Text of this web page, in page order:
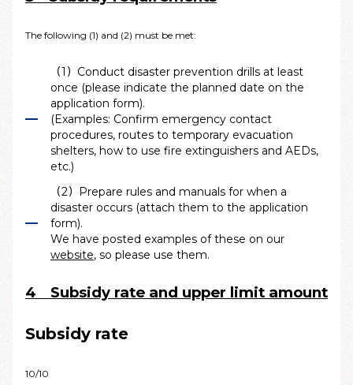
The following (1) and (2) must be met:
（1）Conduct disaster prevention drills at least
once (please indicate the planned date on the
application form).
(Examples: Confirm emergency contact
procedures, routes to temporary evacuation
shelters, how to use fire extinguishers and AEDs,
etc.)
（2）Prepare rules and manuals for when a
disaster occurs (attach them to the application
form).
We have posted examples of these on our
website, so please use them.
4 Subsidy rate and upper limit amount
Subsidy rate
10/10